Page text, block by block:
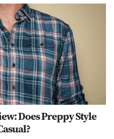
Does Preppy Style